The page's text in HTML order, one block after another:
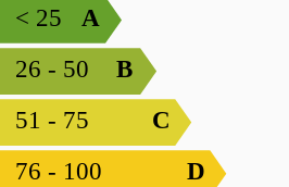
A
< 25
B
26 - 50
C
51 - 75
D
76 - 100